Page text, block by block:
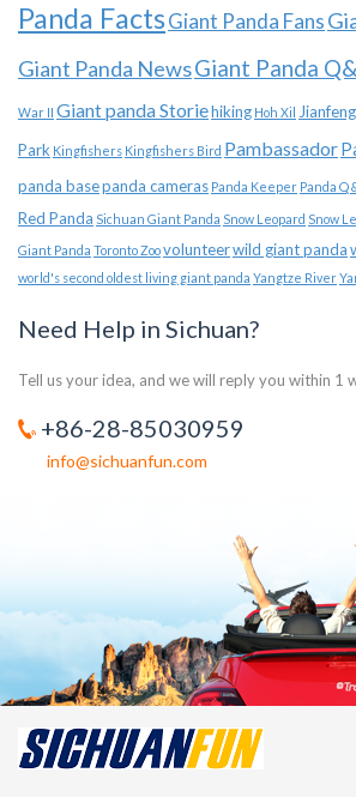
Panda FactsGiant Panda Fans
Giant Panda NewsGiant Panda
War II Giant panda Storiehiking Hoh Xil
Park Kingfishers Kingfishers Bird Pambassador
panda basepanda cameras Panda Keeper Panda Q
Red Panda Sichuan Giant Panda Snow Leopard Snow
Giant Panda Toronto Zoovolunteerwild giant panda
world's second oldest living giant panda Yangtze River
Need Help in Sichuan?
Tell us your idea, and we will reply you within 1
+86-28-85030959
info@sichuanfun.com